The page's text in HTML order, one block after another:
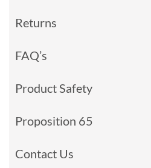
Returns
FAQ’s
Product Safety
Proposition 65
Contact Us